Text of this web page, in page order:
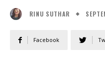
RINU SUTHAR
Facebook